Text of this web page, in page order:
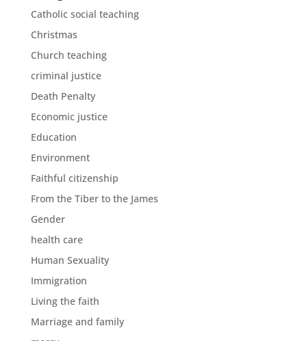
Catholic social teaching
Christmas
Church teaching
criminal justice
Death Penalty
Economic justice
Education
Environment
Faithful citizenship
From the Tiber to the James
Gender
health care
Human Sexuality
Immigration
Living the faith
Marriage and family